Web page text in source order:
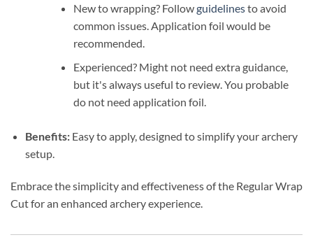
New to wrapping? Followguidelinesto avoid
common issues. Application foil would be
recommended.
Experienced? Might not need extra guidance,
but it's always useful to review. You probable
do not need application foil.
Benefits:Easy to apply, designed to simplify your archery
setup.
Embrace the simplicity and effectiveness of the Regular Wrap
Cut for an enhanced archery experience.